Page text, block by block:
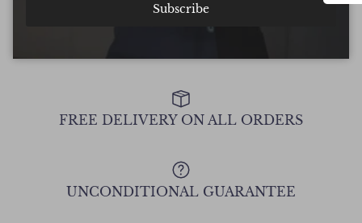
FREE DELIVERY ON ALL ORDERS
UNCONDITIONAL GUARANTEE
Subscribe